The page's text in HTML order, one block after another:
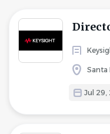
Santa
Jul 29,